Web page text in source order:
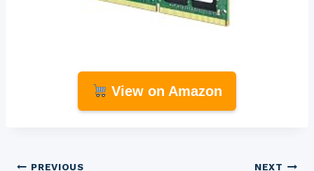
View on Amazon
PREVIOUS NEXT